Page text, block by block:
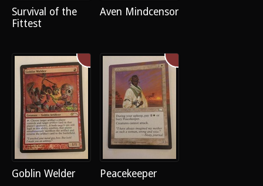
Survival of the
Fittest
Aven Mindcensor
Goblin Welder Peacekeeper